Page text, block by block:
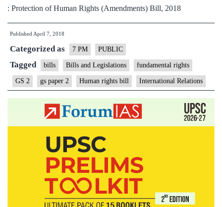
: Protection of Human Rights (Amendments) Bill, 2018
Published April 7, 2018
Categorized as 7 PM PUBLIC
Tagged bills Bills and Legislations fundamental rights
GS 2 gs paper 2 Human rights bill International Relations